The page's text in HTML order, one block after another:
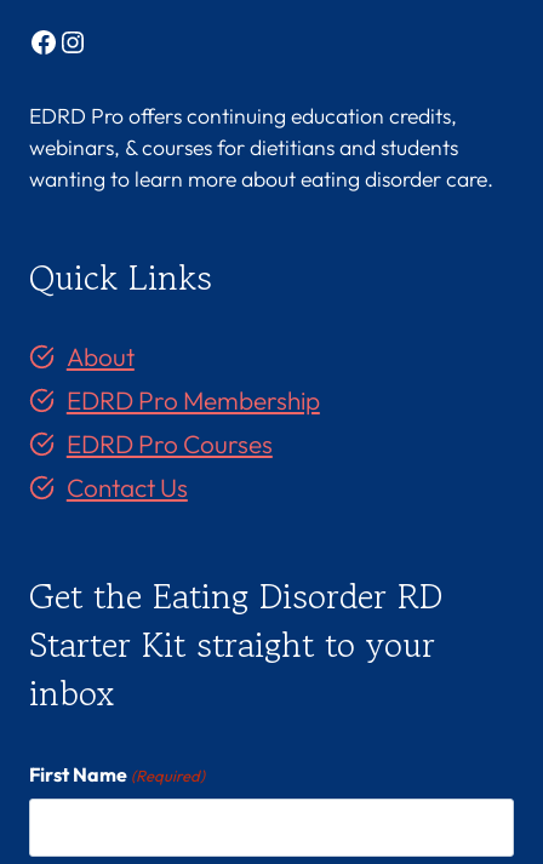
Facebook
Instagram
EDRD Pro offers continuing education credits,
webinars, & courses for dietitians and students
wanting to learn more about eating disorder care.
Quick Links
About
EDRD Pro Membership
EDRD Pro Courses
Contact Us
Get the Eating Disorder RD
Starter Kit straight to your
inbox
First Name (Required)